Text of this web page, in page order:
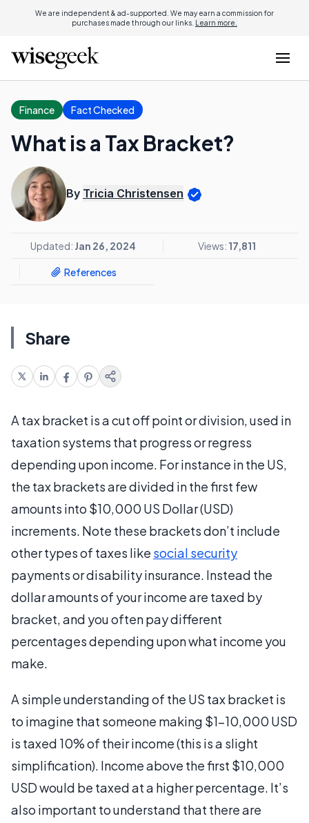
We are independent & ad-supported. We may earn a commission for
purchases made through our links. Learn more.
Finance Fact Checked
What is a Tax Bracket?
By Tricia Christensen
Updated: Jan 26, 2024 Views: 17,811
References
Share
A tax bracket is a cut off point or division, used in
taxation systems that progress or regress
depending upon income. For instance in the US,
the tax brackets are divided in the first few
amounts into $10,000 US Dollar (USD)
increments. Note these brackets don’t include
other types of taxes like social security
payments or disability insurance. Instead the
dollar amounts of your income are taxed by
bracket, and you often pay different
percentages depending upon what income you
make.
A simple understanding of the US tax bracket is
to imagine that someone making $1-10,000 USD
is taxed 10% of their income (this is a slight
simplification). Income above the first $10,000
USD would be taxed at a higher percentage. It’s
also important to understand that there are